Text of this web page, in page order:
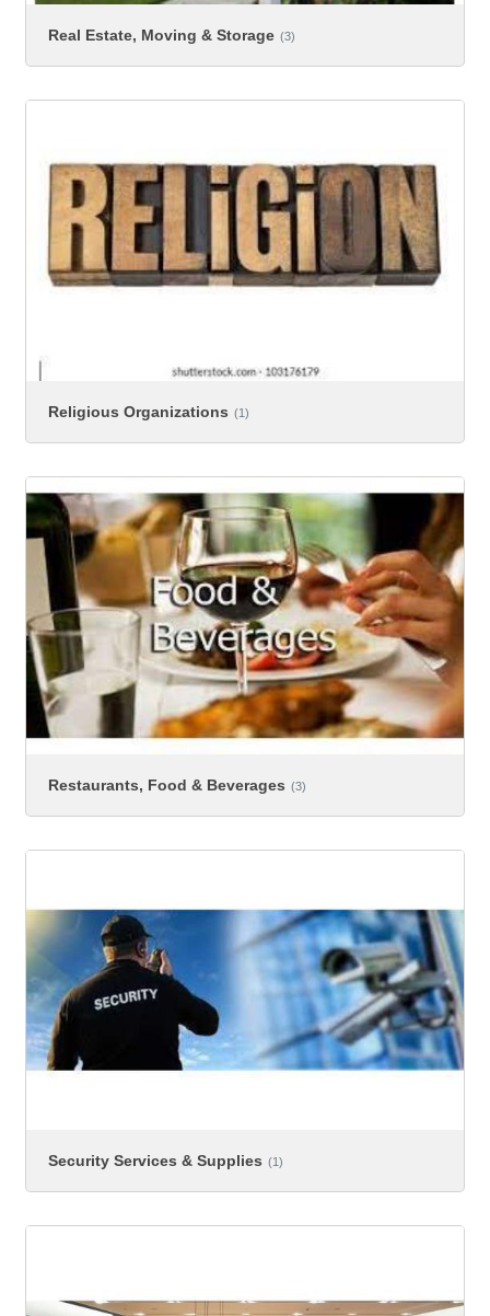
Real Estate, Moving & Storage (3)
Religious Organizations (1)
Restaurants, Food & Beverages (3)
Security Services & Supplies (1)